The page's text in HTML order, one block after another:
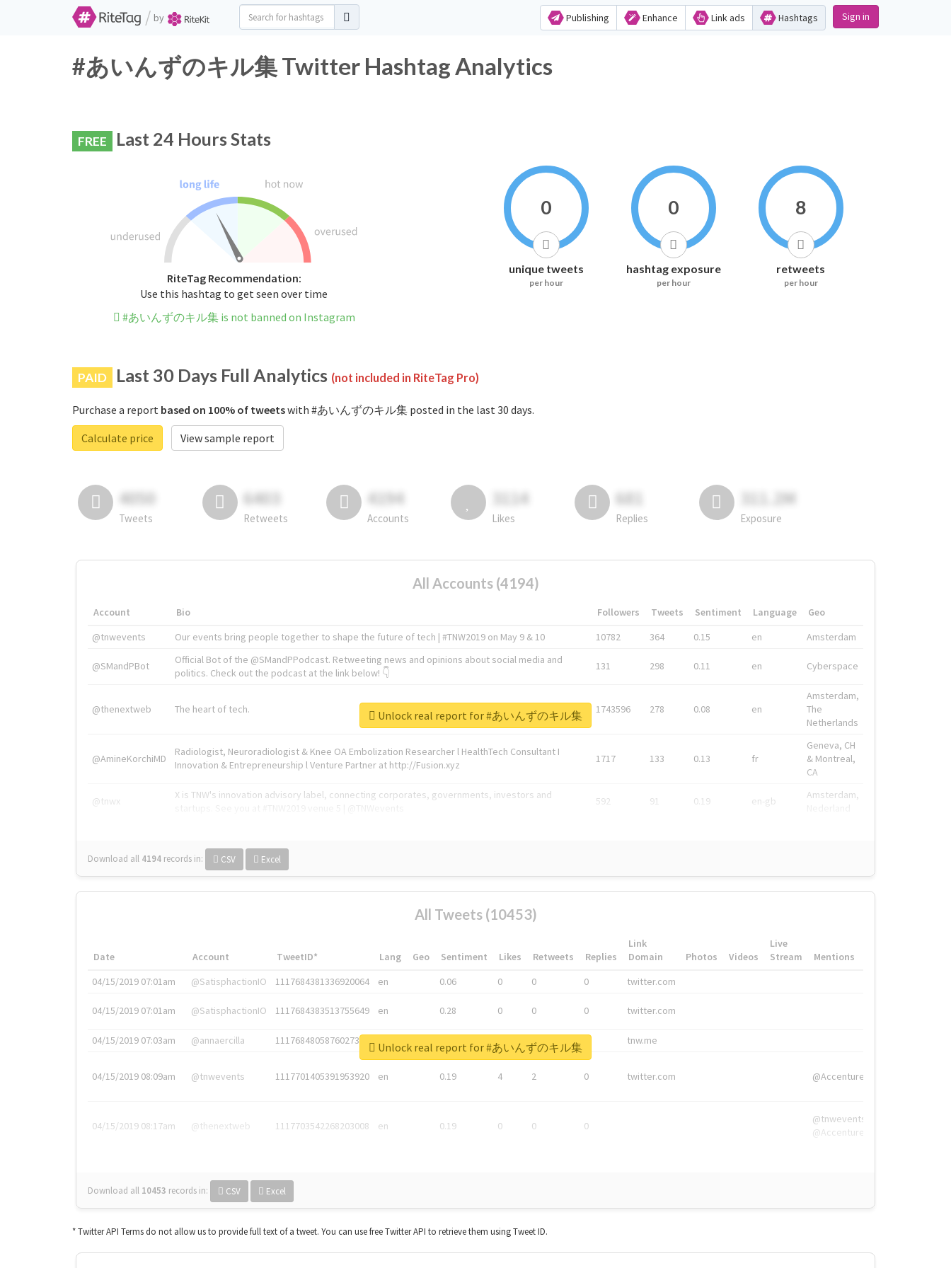
/ by Publishing Enhance Link ads Hashtags Sign in
#あいんずのキル集 Twitter Hashtag Analytics
FREE Last 24 Hours Stats
RiteTag Recommendation:
Use this hashtag to get seen over time
#あいんずのキル集 is not banned on Instagram
0
unique tweets
per hour
0
hashtag exposure
per hour
8
retweets
per hour
PAID Last 30 Days Full Analytics (not included in RiteTag Pro)
Purchase a report based on 100% of tweetswith #あいんずのキル集 posted in the last 30 days.
Calculate price
View sample report
4050
Tweets
6403
Retweets
4194
Accounts
3114
Likes
681
Replies
311.2M
Exposure
All Accounts (4194)
Account Bio Followers Tweets Sentiment Language
Geo
@tnwevents
Our events bring people together to shape the future of tech | #TNW2019 on May 9 & 10 10782 364 0.15 en Amsterdam
@SMandPBot
Official Bot of the @SMandPPodcast. Retweeting news and opinions about social media and
politics. Check out the podcast at the link below! 👇
131 298 0.11 en Cyberspace
@thenextweb The heart of tech. 1743596 278 0.08 en
Amsterdam,
The
Netherlands
@AmineKorchiMD
Radiologist, Neuroradiologist & Knee OA Embolization Researcher l HealthTech Consultant I
Innovation & Entrepreneurship l Venture Partner at http://Fusion.xyz
1717 133 0.13 fr
Geneva, CH
& Montreal,
CA
@tnwx
X is TNW's innovation advisory label, connecting corporates, governments, investors and
592 91 0.19 en-gb
Amsterdam,
Download all 4194 records in: CSV Excel
Unlock real report for #あいんずのキル集
All Tweets (10453)
Date Account TweetID* Lang Geo Sentiment Likes Retweets Replies
Link
Domain
Photos Videos
Live
Stream
Mentions
04/15/2019 07:01am
@SatisphactionIO 1117684381336920064 en 0.06 0 0 0 twitter.com
04/15/2019 07:01am @SatisphactionIO 1117684383513755649 en 0.28 0 0 0 twitter.com
04/15/2019 07:03am @annaercilla 1117684805876027392 0 tnw.me
04/15/2019 08:09am @tnwevents 1117701405391953920 en 0.19 4 2 0 twitter.com @Accenture
04/15/2019 08:17am @thenextweb 1117703542268203008 en 0.19 0 0 0
@tnwevents,
@Accenture
Download all 10453 records in: CSV Excel
Unlock real report for #あいんずのキル集
* Twitter API Terms do not allow us to provide full text of a tweet. You can use free Twitter API to retrieve them using Tweet ID.